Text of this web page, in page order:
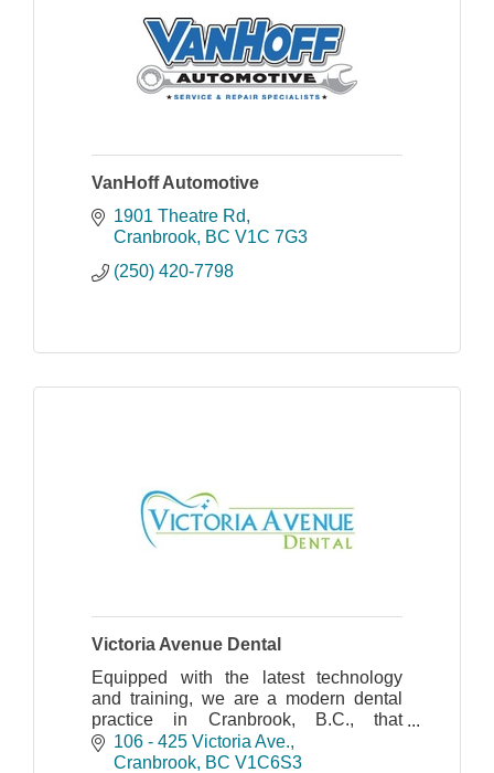
VanHoff Automotive
1901 Theatre Rd
Cranbrook BC V1C 7G3
(250) 420-7798
Victoria Avenue Dental
Equipped with the latest technology
and training, we are a modern dental
practice in Cranbrook, B.C., that
provides complete dental services for
the entire family.
106 - 425 Victoria Ave.
Cranbrook BC V1C6S3